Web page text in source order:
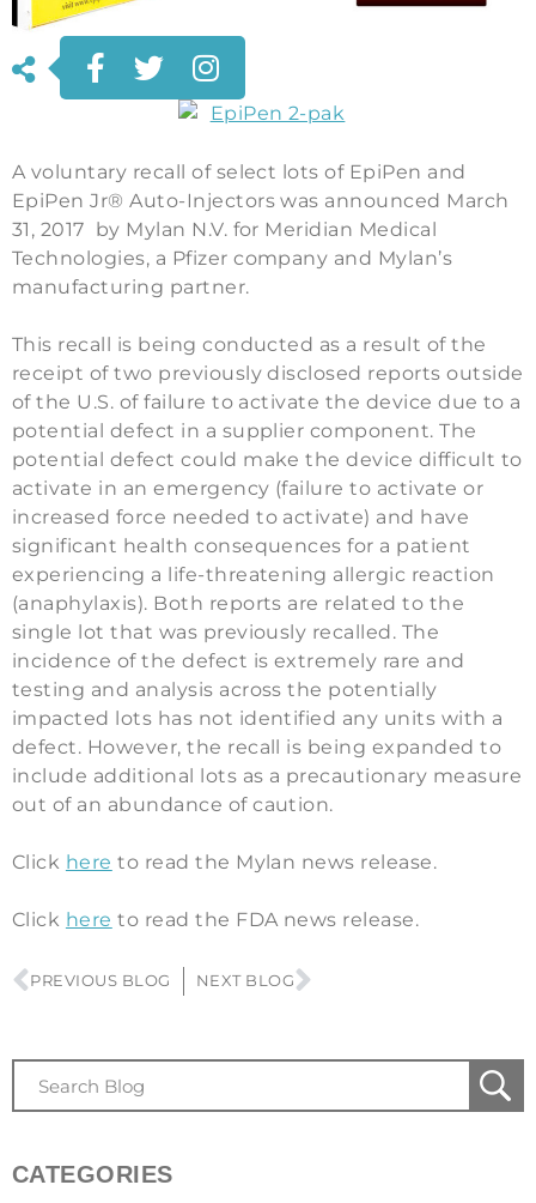
A voluntary recall of select lots of EpiPen and
EpiPen Jr® Auto-Injectors was announced March
31, 2017 by Mylan N.V. for Meridian Medical
Technologies, a Pfizer company and Mylan’s
manufacturing partner.
This recall is being conducted as a result of the
receipt of two previously disclosed reports outside
of the U.S. of failure to activate the device due to a
potential defect in a supplier component. The
potential defect could make the device difficult to
activate in an emergency (failure to activate or
increased force needed to activate) and have
significant health consequences for a patient
experiencing a life-threatening allergic reaction
(anaphylaxis). Both reports are related to the
single lot that was previously recalled. The
incidence of the defect is extremely rare and
testing and analysis across the potentially
impacted lots has not identified any units with a
defect. However, the recall is being expanded to
include additional lots as a precautionary measure
out of an abundance of caution.
Click here to read the Mylan news release.
Click here to read the FDA news release.
PREVIOUS BLOG NEXT BLOG
CATEGORIES